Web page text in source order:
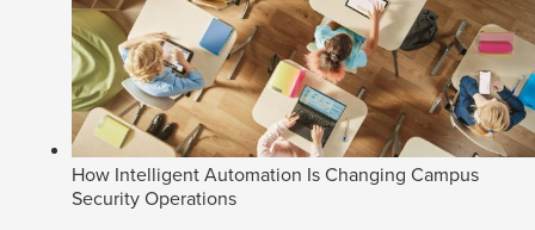
How Intelligent Automation Is Changing Campus
Security Operations